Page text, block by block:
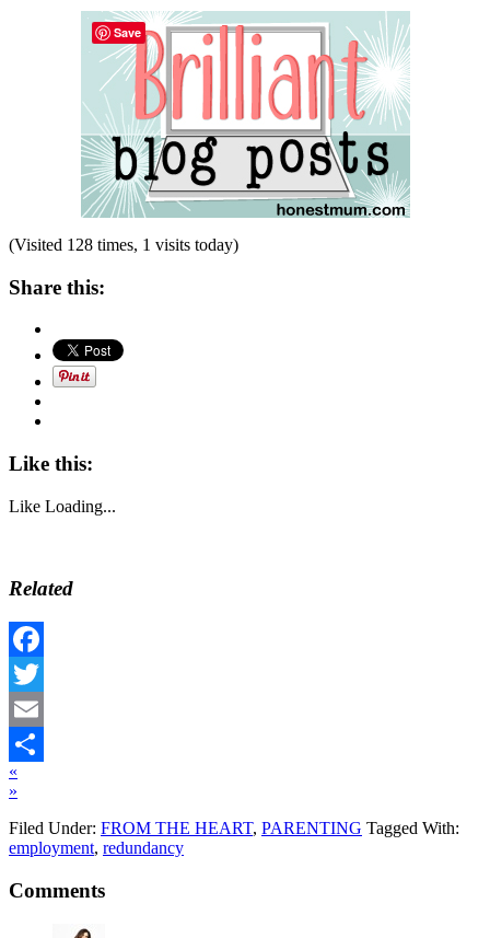
(Visited 128 times, 1 visits today)
Share this:
Like this:
Like Loading...
Related
Facebook
Twitter
Email
Share
«
»
Filed Under: FROM THE HEART, PARENTING Tagged With:
employment, redundancy
Comments
Save